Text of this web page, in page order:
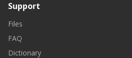
Support
Files
FAQ
Dictionary